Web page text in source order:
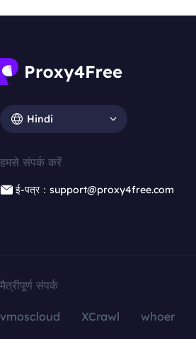
Hindi
हमसे संपर्क करें
ई-पत्र：support@proxy4free.com
मैत्रीपूर्ण संपर्क
vmoscloud XCrawl whoer